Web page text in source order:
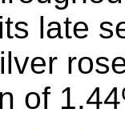
late
of